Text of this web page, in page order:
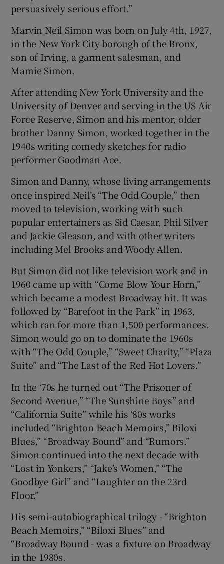
persuasively serious effort.”
Marvin Neil Simon was born on July 4th, 1927,
in the New York City borough of the Bronx,
son of Irving, a garment salesman, and
Mamie Simon.
After attending New York University and the
University of Denver and serving in the US Air
Force Reserve, Simon and his mentor, older
brother Danny Simon, worked together in the
1940s writing comedy sketches for radio
performer Goodman Ace.
Simon and Danny, whose living arrangements
once inspired Neil’s “The Odd Couple,” then
moved to television, working with such
popular entertainers as Sid Caesar, Phil Silver
and Jackie Gleason, and with other writers
including Mel Brooks and Woody Allen.
But Simon did not like television work and in
1960 came up with “Come Blow Your Horn,”
which became a modest Broadway hit. It was
followed by “Barefoot in the Park” in 1963,
which ran for more than 1,500 performances.
Simon would go on to dominate the 1960s
with “The Odd Couple,” “Sweet Charity,” “Plaza
Suite” and “The Last of the Red Hot Lovers.”
In the ‘70s he turned out “The Prisoner of
Second Avenue,” “The Sunshine Boys” and
“California Suite” while his ‘80s works
included “Brighton Beach Memoirs,” Biloxi
Blues,” “Broadway Bound” and “Rumors.”
Simon continued into the next decade with
“Lost in Yonkers,” “Jake’s Women,” “The
Goodbye Girl” and “Laughter on the 23rd
Floor.”
His semi-autobiographical trilogy - “Brighton
Beach Memoirs,” “Biloxi Blues” and
“Broadway Bound - was a fixture on Broadway
in the 1980s.